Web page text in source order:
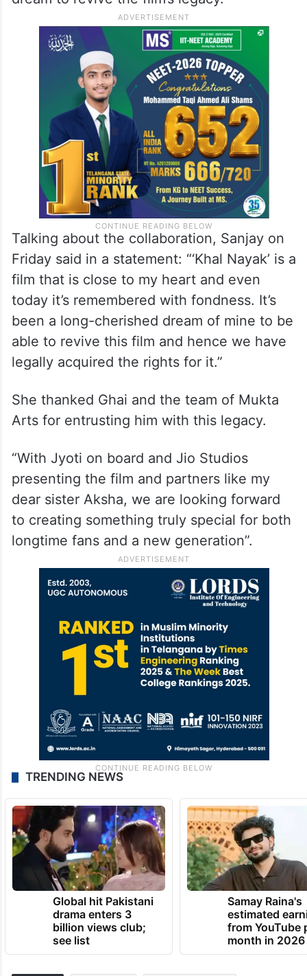
Talking about the collaboration, Sanjay on
Friday said in a statement: “‘Khal Nayak’ is a
film that is close to my heart and even
today it’s remembered with fondness. It’s
been a long-cherished dream of mine to be
able to revive this film and hence we have
legally acquired the rights for it.”
She thanked Ghai and the team of Mukta
Arts for entrusting him with this legacy.
“With Jyoti on board and Jio Studios
presenting the film and partners like my
dear sister Aksha, we are looking forward
to creating something truly special for both
longtime fans and a new generation”.
TRENDING NEWS
Global hit Pakistani
drama enters 3
billion views club;
see list
Samay Raina's
estimated
from YouTube
month in 2026